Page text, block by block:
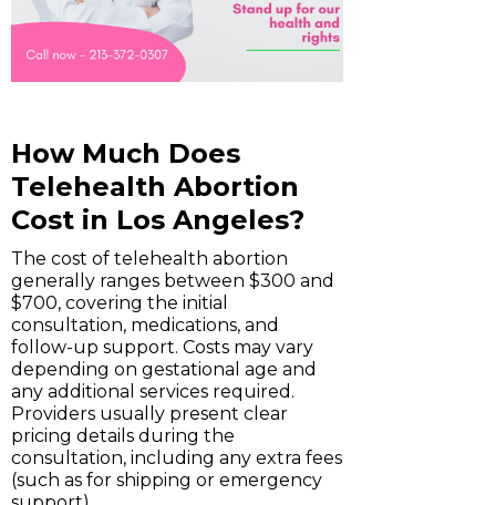
How Much Does
Telehealth Abortion
Cost in Los Angeles?
The cost of telehealth abortion
generally ranges between $300 and
$700, covering the initial
consultation, medications, and
follow-up support. Costs may vary
depending on gestational age and
any additional services required.
Providers usually present clear
pricing details during the
consultation, including any extra fees
(such as for shipping or emergency